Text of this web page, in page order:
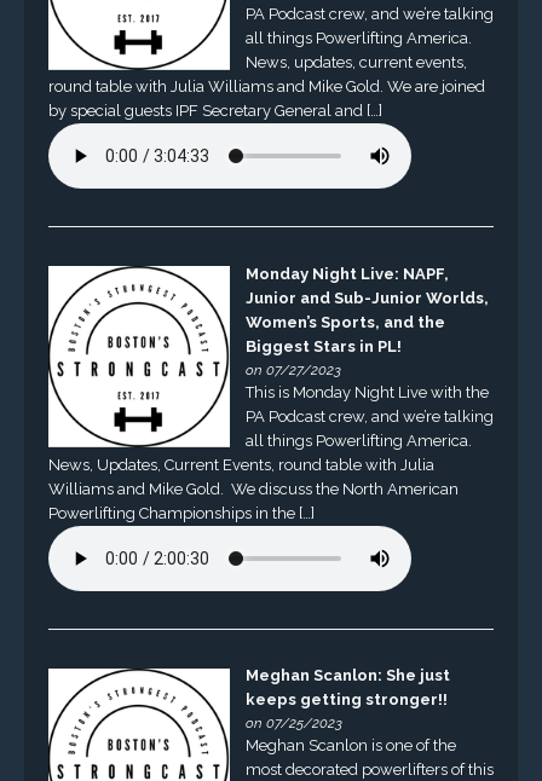
PA Podcast crew, and we’re talking
all things Powerlifting America.
News, updates, current events,
round table with Julia Williams and Mike Gold. We are joined
by special guests IPF Secretary General and […]
Monday Night Live: NAPF,
Junior and Sub-Junior Worlds,
Women’s Sports, and the
Biggest Stars in PL!
on 07/27/2023
This is Monday Night Live with the
PA Podcast crew, and we’re talking
all things Powerlifting America.
News, Updates, Current Events, round table with Julia
Williams and Mike Gold. We discuss the North American
Powerlifting Championships in the […]
Meghan Scanlon: She just
keeps getting stronger!!
on 07/25/2023
Meghan Scanlon is one of the
most decorated powerlifters of this